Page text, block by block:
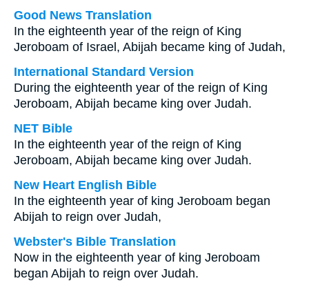
Good News Translation
In the eighteenth year of the reign of King
Jeroboam of Israel, Abijah became king of Judah,
International Standard Version
During the eighteenth year of the reign of King
Jeroboam, Abijah became king over Judah.
NET Bible
In the eighteenth year of the reign of King
Jeroboam, Abijah became king over Judah.
New Heart English Bible
In the eighteenth year of king Jeroboam began
Abijah to reign over Judah,
Webster's Bible Translation
Now in the eighteenth year of king Jeroboam
began Abijah to reign over Judah.